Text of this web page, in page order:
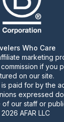
Who Care
marketing
if you
on our site.
paid for by the
expressed
our staff or
AFAR LLC